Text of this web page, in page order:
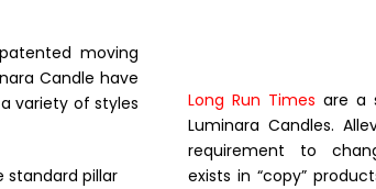
moving
Candle have
variety of styles
standard pillar
Long Run Times are a
Luminara Candles.
requirement to
exists in “copy”